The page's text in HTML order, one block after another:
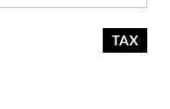
TAX